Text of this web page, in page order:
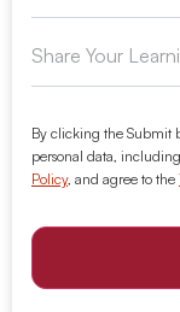
By clicking the Submit
personal data,
Policy, and agree to the